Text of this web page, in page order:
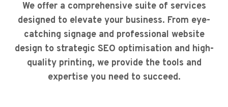
We offer a comprehensive suite of services
designed to elevate your business. From eye-
catching signage and professional website
design to strategic SEO optimisation and high-
quality printing, we provide the tools and
expertise you need to succeed.